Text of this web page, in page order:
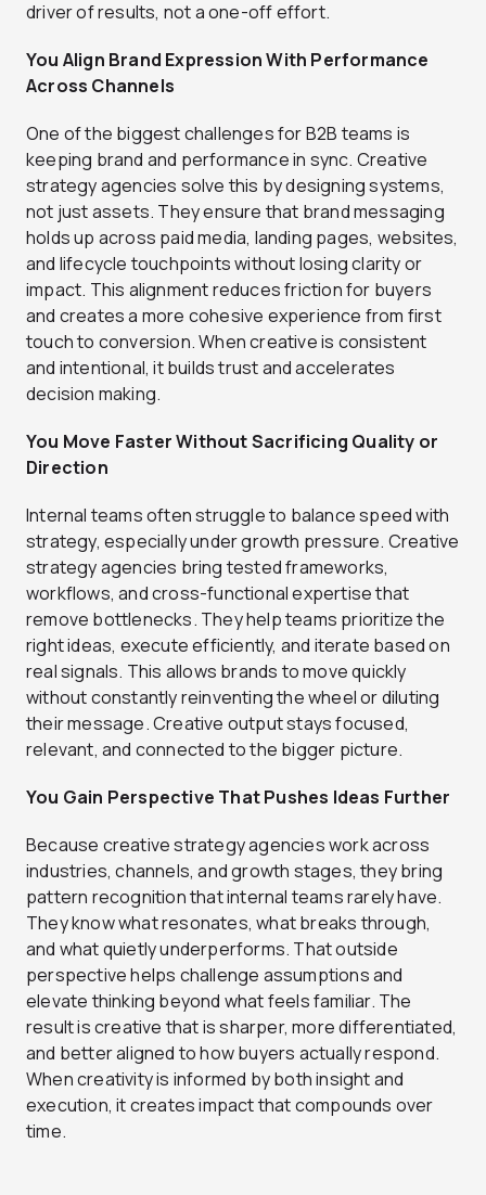
driver of results, not a one-off effort.
You Align Brand Expression With Performance
Across Channels
One of the biggest challenges for B2B teams is
keeping brand and performance in sync. Creative
strategy agencies solve this by designing systems,
not just assets. They ensure that brand messaging
holds up across paid media, landing pages, websites,
and lifecycle touchpoints without losing clarity or
impact. This alignment reduces friction for buyers
and creates a more cohesive experience from first
touch to conversion. When creative is consistent
and intentional, it builds trust and accelerates
decision making.
You Move Faster Without Sacrificing Quality or
Direction
Internal teams often struggle to balance speed with
strategy, especially under growth pressure. Creative
strategy agencies bring tested frameworks,
workflows, and cross-functional expertise that
remove bottlenecks. They help teams prioritize the
right ideas, execute efficiently, and iterate based on
real signals. This allows brands to move quickly
without constantly reinventing the wheel or diluting
their message. Creative output stays focused,
relevant, and connected to the bigger picture.
You Gain Perspective That Pushes Ideas Further
Because creative strategy agencies work across
industries, channels, and growth stages, they bring
pattern recognition that internal teams rarely have.
They know what resonates, what breaks through,
and what quietly underperforms. That outside
perspective helps challenge assumptions and
elevate thinking beyond what feels familiar. The
result is creative that is sharper, more differentiated,
and better aligned to how buyers actually respond.
When creativity is informed by both insight and
execution, it creates impact that compounds over
time.